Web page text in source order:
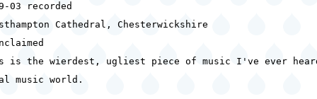
03 recorded
Cathedral, Chesterwickshire
is the wierdest, ugliest piece of music I've ever
music world.